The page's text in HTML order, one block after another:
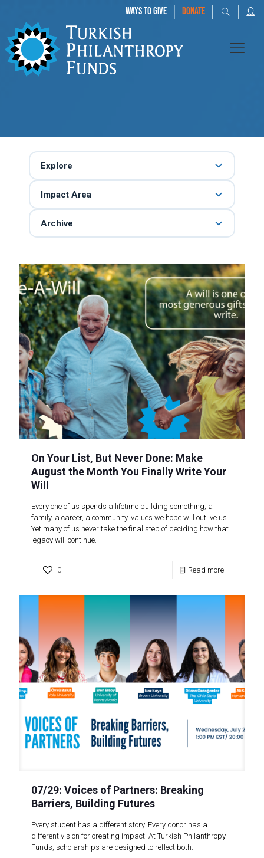
WAYS TO GIVE | DONATE | |
Explore
Impact Area
Archive
On Your List, But Never Done: Make
August the Month You Finally Write Your
Will
Every one of us spends a lifetime building something, a
family, a career, a community, values we hope will outlive us.
Yet many of us never take the final step of deciding how that
legacy will continue.
0 Read more
07/29: Voices of Partners: Breaking
Barriers, Building Futures
Every student has a different story. Every donor has a
different vision for creating impact. At Turkish Philanthropy
Funds, scholarships are designed to reflect both.